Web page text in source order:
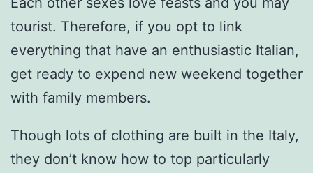
tourist. Therefore, if you opt to link
everything that have an enthusiastic Italian,
get ready to expend new weekend together
with family members.
Though lots of clothing are built in the Italy,
they don’t know how to top particularly